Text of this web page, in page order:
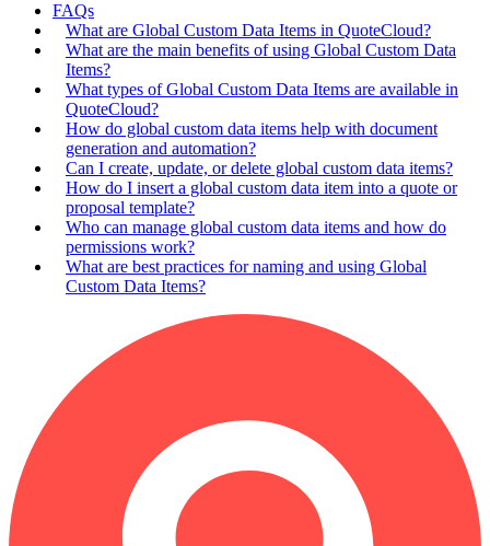
FAQs
What are Global Custom Data Items in QuoteCloud?
What are the main benefits of using Global Custom Data
Items?
What types of Global Custom Data Items are available in
QuoteCloud?
How do global custom data items help with document
generation and automation?
Can I create, update, or delete global custom data items?
How do I insert a global custom data item into a quote or
proposal template?
Who can manage global custom data items and how do
permissions work?
What are best practices for naming and using Global
Custom Data Items?